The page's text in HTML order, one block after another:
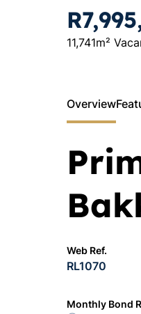
11,741m²
Overview
Web Ref.
RL1070
Monthly Bond